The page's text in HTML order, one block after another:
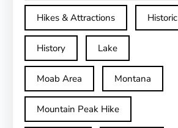
Hikes & Attractions Historic
History Lake
Moab Area Montana
Mountain Peak Hike